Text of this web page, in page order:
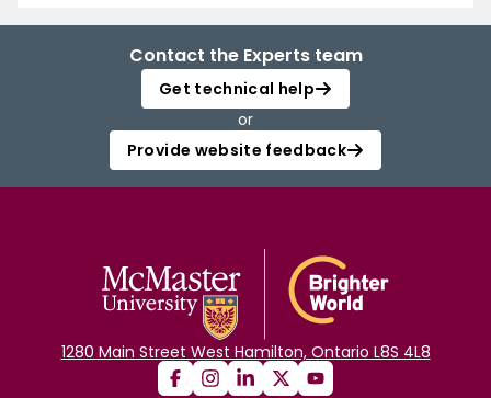
Contact the Experts team
Get technical help
or
Provide website feedback
1280 Main Street West Hamilton, Ontario L8S 4L8